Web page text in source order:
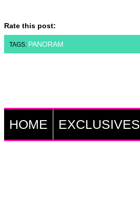
Rate this post:
TAGS: PANORAM
HOME EXCLUSIVES